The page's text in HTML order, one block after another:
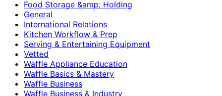
Food Storage &amp; Holding
General
International Relations
Kitchen Workflow & Prep
Serving & Entertaining Equipment
Vetted
Waffle Appliance Education
Waffle Basics & Mastery
Waffle Business
Waffle Business & Industry